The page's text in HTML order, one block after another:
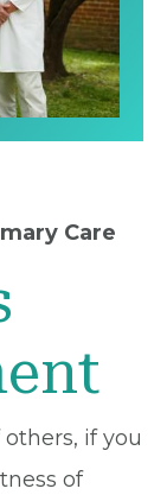
Care
if you
of